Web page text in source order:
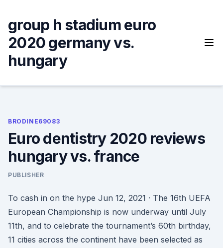
content
group h stadium euro
2020 germany vs.
hungary
BRODINE69083
Euro dentistry 2020 reviews
hungary vs. france
PUBLISHER
To cash in on the hype Jun 12, 2021 · The 16th UEFA
European Championship is now underway until July
11th, and to celebrate the tournament’s 60th birthday,
11 cities across the continent have been selected as